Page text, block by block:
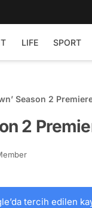
LIFE SPORT
Season 2
2
tercih edilen